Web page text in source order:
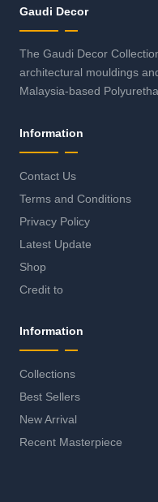
Gaudi Decor
The Gaudi Decor
architectural mouldings
Malaysia-based
Information
Contact Us
Terms and Conditions
Privacy Policy
Latest Update
Shop
Credit to
Information
Collections
Best Sellers
New Arrival
Recent Masterpiece